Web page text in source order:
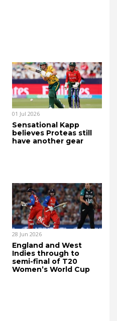
01 Jul 2026
Sensational Kapp
believes Proteas still
have another gear
28 Jun 2026
England and West
Indies through to
semi-final of T20
Women’s World Cup